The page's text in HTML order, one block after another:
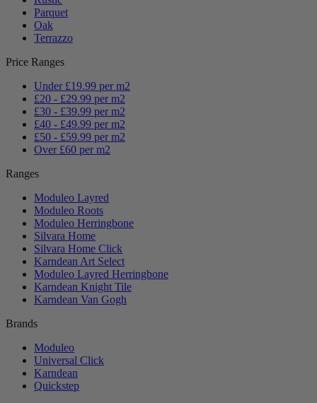
Parquet
Oak
Terrazzo
Price Ranges
Under £19.99 per m2
£20 - £29.99 per m2
£30 - £39.99 per m2
£40 - £49.99 per m2
£50 - £59.99 per m2
Over £60 per m2
Ranges
Moduleo Layred
Moduleo Roots
Moduleo Herringbone
Silvara Home
Silvara Home Click
Karndean Art Select
Moduleo Layred Herringbone
Karndean Knight Tile
Karndean Van Gogh
Brands
Moduleo
Universal Click
Karndean
Quickstep